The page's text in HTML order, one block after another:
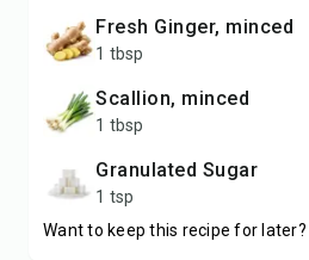
Fresh Ginger, minced
1 tbsp
Scallion, minced
1 tbsp
Granulated Sugar
1 tsp
Want to keep this recipe for later?